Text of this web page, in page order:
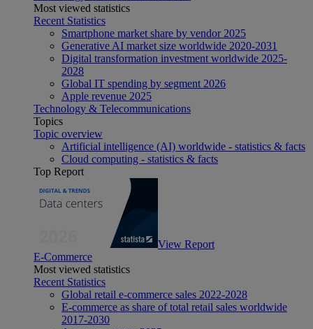
Most viewed statistics
Recent Statistics
Smartphone market share by vendor 2025
Generative AI market size worldwide 2020-2031
Digital transformation investment worldwide 2025-
2028
Global IT spending by segment 2026
Apple revenue 2025
Technology & Telecommunications
Topics
Topic overview
Artificial intelligence (AI) worldwide - statistics & facts
Cloud computing - statistics & facts
Top Report
View Report
E-Commerce
Most viewed statistics
Recent Statistics
Global retail e-commerce sales 2022-2028
E-commerce as share of total retail sales worldwide
2017-2030